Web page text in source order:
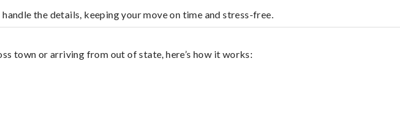
the details, keeping your move on time and stress-free.
town or arriving from out of state, here’s how it works: